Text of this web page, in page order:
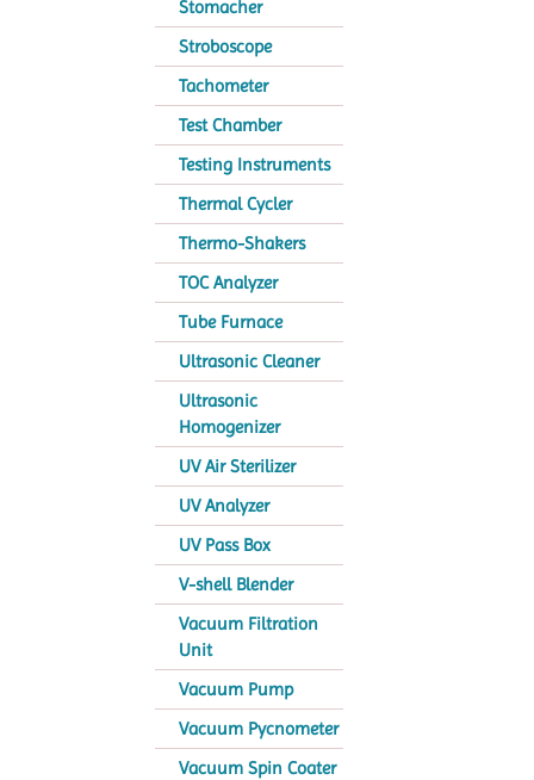
Stomacher
Stroboscope
Tachometer
Test Chamber
Testing Instruments
Thermal Cycler
Thermo-Shakers
TOC Analyzer
Tube Furnace
Ultrasonic Cleaner
Ultrasonic
Homogenizer
UV Air Sterilizer
UV Analyzer
UV Pass Box
V-shell Blender
Vacuum Filtration
Unit
Vacuum Pump
Vacuum Pycnometer
Vacuum Spin Coater